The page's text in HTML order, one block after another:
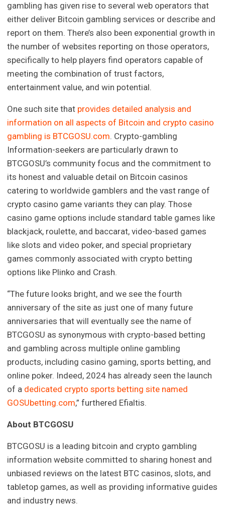
gambling has given rise to several web operators that
either deliver Bitcoin gambling services or describe and
report on them. There’s also been exponential growth in
the number of websites reporting on those operators,
specifically to help players find operators capable of
meeting the combination of trust factors,
entertainment value, and win potential.
One such site that provides detailed analysis and
information on all aspects of Bitcoin and crypto casino
gambling is BTCGOSU.com. Crypto-gambling
Information-seekers are particularly drawn to
BTCGOSU’s community focus and the commitment to
its honest and valuable detail on Bitcoin casinos
catering to worldwide gamblers and the vast range of
crypto casino game variants they can play. Those
casino game options include standard table games like
blackjack, roulette, and baccarat, video-based games
like slots and video poker, and special proprietary
games commonly associated with crypto betting
options like Plinko and Crash.
“The future looks bright, and we see the fourth
anniversary of the site as just one of many future
anniversaries that will eventually see the name of
BTCGOSU as synonymous with crypto-based betting
and gambling across multiple online gambling
products, including casino gaming, sports betting, and
online poker. Indeed, 2024 has already seen the launch
of a dedicated crypto sports betting site named
GOSUbetting.com,” furthered Efialtis.
About BTCGOSU
BTCGOSU is a leading bitcoin and crypto gambling
information website committed to sharing honest and
unbiased reviews on the latest BTC casinos, slots, and
tabletop games, as well as providing informative guides
and industry news.